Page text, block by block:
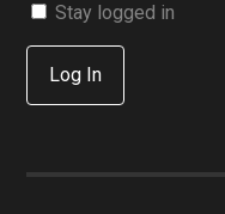
Stay logged in
Log In